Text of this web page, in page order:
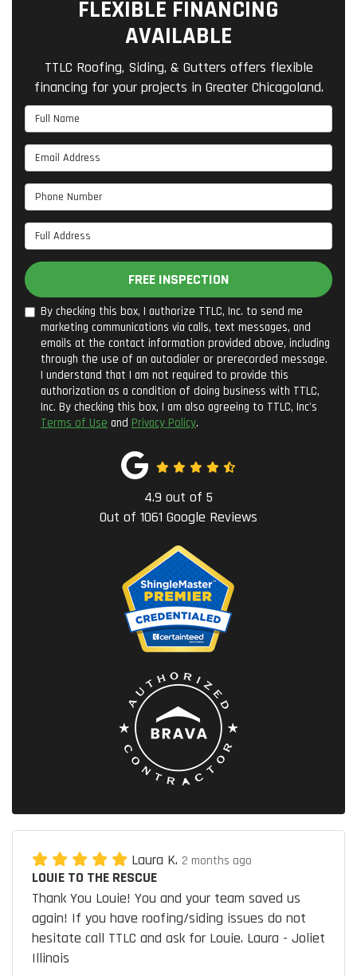
FLEXIBLE FINANCING
AVAILABLE
TTLC Roofing, Siding, & Gutters offers flexible
financing for your projects in Greater Chicagoland.
Full Name
Email Address
Phone Number
Full Address
FREE INSPECTION
By checking this box, I authorize TTLC, Inc. to send me
marketing communications via calls, text messages, and
emails at the contact information provided above, including
through the use of an autodialer or prerecorded message.
I understand that I am not required to provide this
authorization as a condition of doing business with TTLC,
Inc. By checking this box, I am also agreeing to TTLC, Inc's
Terms of Use and Privacy Policy.
4.9 out of 5
Out of 1061 Google Reviews
Laura K. 2 months ago
LOUIE TO THE RESCUE
Thank You Louie! You and your team saved us
again! If you have roofing/siding issues do not
hesitate call TTLC and ask for Louie. Laura - Joliet
Illinois